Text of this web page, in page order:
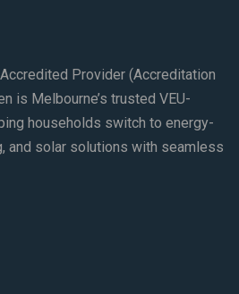
Provider (Accreditation
is Melbourne’s trusted VEU-
households switch to energy-
and solar solutions with seamless